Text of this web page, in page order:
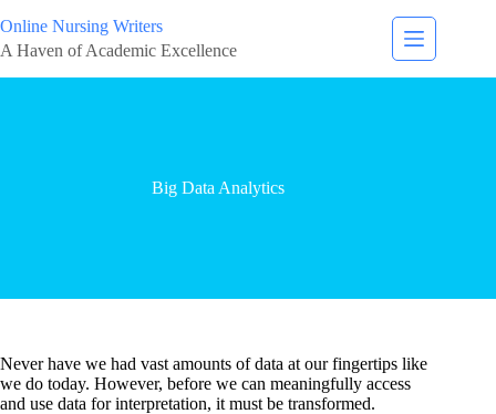
Online Nursing Writers
A Haven of Academic Excellence
Big Data Analytics
Never have we had vast amounts of data at our fingertips like
we do today. However, before we can meaningfully access
and use data for interpretation, it must be transformed.